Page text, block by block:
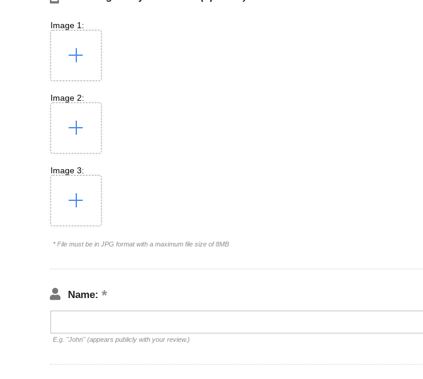
Image 1:
Image 2:
Image 3:
* File must be in JPG format with a maximum file size of 8MB
Name:
E.g. "John" (appears publicly with your review.)